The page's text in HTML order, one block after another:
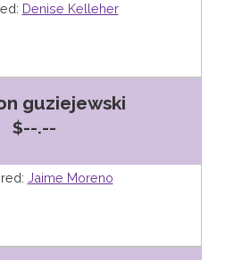
Denise Kelleher
guziejewski
$--.--
Jaime Moreno